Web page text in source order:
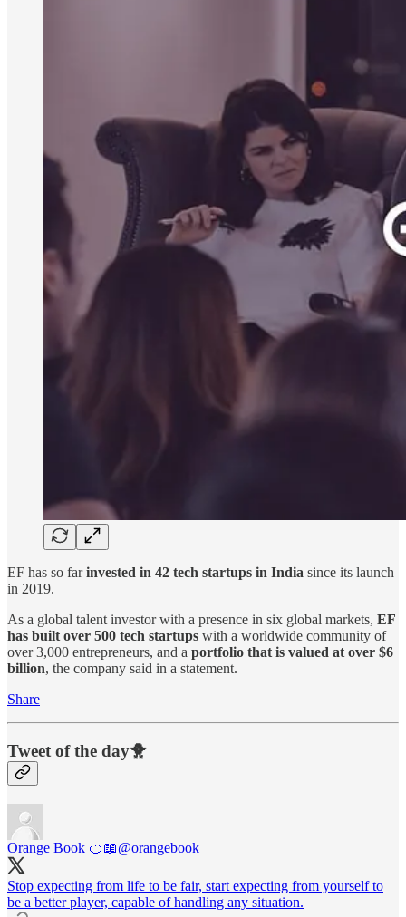
EF has so farinvested in 42 tech startups in India since its launch
in 2019.
As a global talent investor with a presence in six global markets, EF
has built over 500 tech startups with a worldwide community of
over 3,000 entrepreneurs, and a portfolio that is valued at over $6
billion, the company said in a statement.
Share
Tweet of the day🐥
Orange Book 🍊📖@orangebook_
Stop expecting from life to be fair, start expecting from yourself to
be a better player, capable of handling any situation.